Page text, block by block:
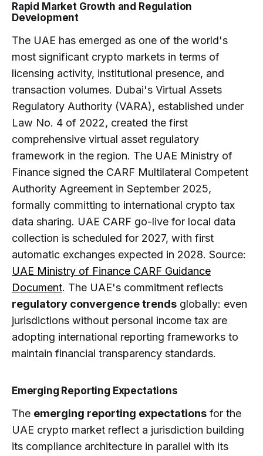
Rapid Market Growth and Regulation
Development
The UAE has emerged as one of the world's
most significant crypto markets in terms of
licensing activity, institutional presence, and
transaction volumes. Dubai's Virtual Assets
Regulatory Authority (VARA), established under
Law No. 4 of 2022, created the first
comprehensive virtual asset regulatory
framework in the region. The UAE Ministry of
Finance signed the CARF Multilateral Competent
Authority Agreement in September 2025,
formally committing to international crypto tax
data sharing. UAE CARF go-live for local data
collection is scheduled for 2027, with first
automatic exchanges expected in 2028. Source:
UAE Ministry of Finance CARF Guidance
Document. The UAE's commitment reflects
regulatory convergence trends globally: even
jurisdictions without personal income tax are
adopting international reporting frameworks to
maintain financial transparency standards.
Emerging Reporting Expectations
The emerging reporting expectations for the
UAE crypto market reflect a jurisdiction building
its compliance architecture in parallel with its